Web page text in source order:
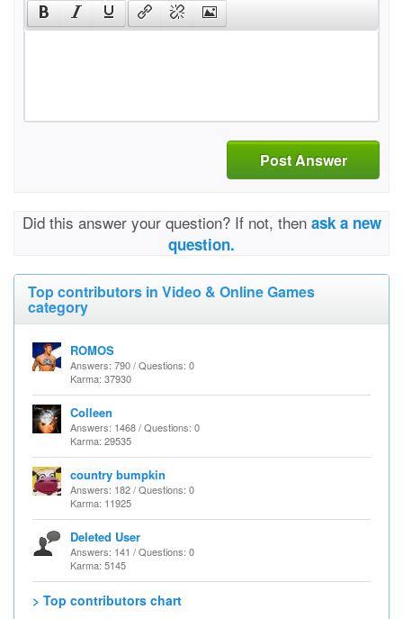
Post Answer
Did this answer your question? If not, then ask a new
question.
Top contributors in Video & Online Games
category
ROMOS
Answers: 790 / Questions: 0
Karma: 37930
Colleen
Answers: 1468 / Questions: 0
Karma: 29535
country bumpkin
Answers: 182 / Questions: 0
Karma: 11925
Deleted User
Answers: 141 / Questions: 0
Karma: 5145
> Top contributors chart